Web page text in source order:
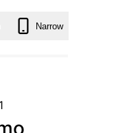
times
Narrow